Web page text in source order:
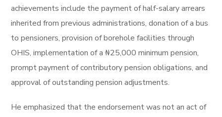
achievements include the payment of half-salary arrears
inherited from previous administrations, donation of a bus
to pensioners, provision of borehole facilities through
OHIS, implementation of a ₦25,000 minimum pension,
prompt payment of contributory pension obligations, and
approval of outstanding pension adjustments.
He emphasized that the endorsement was not an act of